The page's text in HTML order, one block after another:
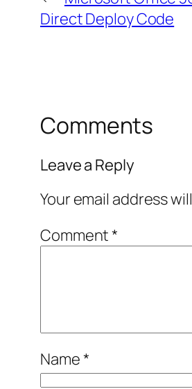
Direct Deploy Code
Comments
Leave a Reply
Your email address
Comment*
Name*